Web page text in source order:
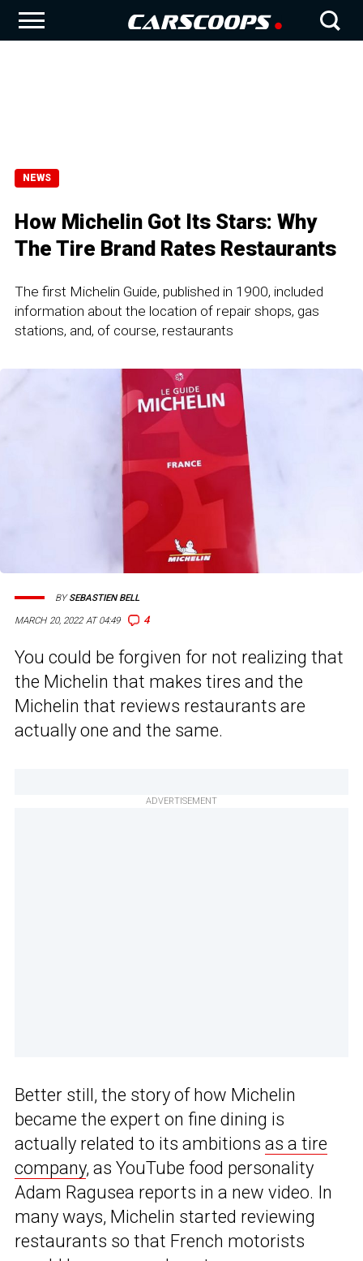
NEWS
How Michelin Got Its Stars: Why
The Tire Brand Rates Restaurants
The first Michelin Guide, published in 1900, included
information about the location of repair shops, gas
stations, and, of course, restaurants
MARCH 20, 2022 AT 04:49 4
BYSEBASTIEN BELL
You could be forgiven for not realizing that
the Michelin that makes tires and the
Michelin that reviews restaurants are
actually one and the same.
ADVERTISEMENT
Better still, the story of how Michelin
became the expert on fine dining is
actually related to its ambitions as a tire
company, as YouTube food personality
Adam Ragusea reports in a new video. In
many ways, Michelin started reviewing
restaurants so that French motorists